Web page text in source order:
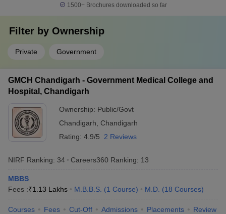
1500+Brochures downloaded so far
Filter by Ownership
Private Government
GMCH Chandigarh - Government Medical College and
Hospital, Chandigarh
Ownership: Public/Govt
Chandigarh
Chandigarh
Rating: 4.9/5 2 Reviews
NIRF Ranking: 34 Careers360 Ranking: 13
MBBS
Fees :₹1.13 Lakhs M.B.B.S. (1 Course) M.D. (18 Courses)
Courses Fees Cut-Off Admissions Placements Review